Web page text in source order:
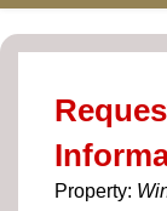
Property: